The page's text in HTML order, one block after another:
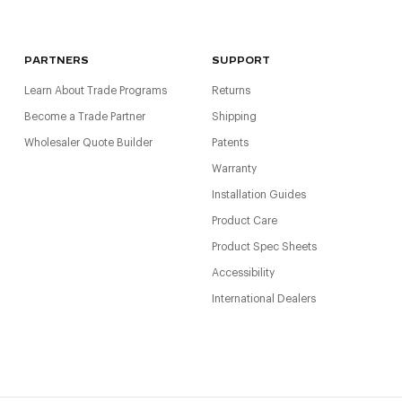
PARTNERS
Learn About Trade Programs
Become a Trade Partner
Wholesaler Quote Builder
SUPPORT
Returns
Shipping
Patents
Warranty
Installation Guides
Product Care
Product Spec Sheets
Accessibility
International Dealers